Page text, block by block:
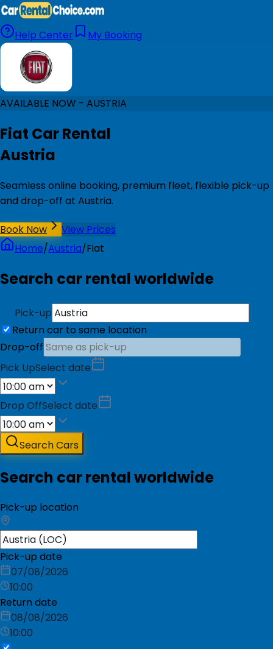
Help Center My Booking
AVAILABLE NOW - AUSTRIA
Fiat Car Rental
Austria
Seamless online booking, premium fleet, flexible pick-up
and drop-off at Austria.
Book Now
View Prices
Home/Austria/Fiat
Search car rental worldwide
Pick-up
Return car to same location
Drop-off
Pick UpSelect date
Drop OffSelect date
Search Cars
Search car rental worldwide
Pick-up location
Pick-up date
07/08/2026
10:00
Return date
08/08/2026
10:00